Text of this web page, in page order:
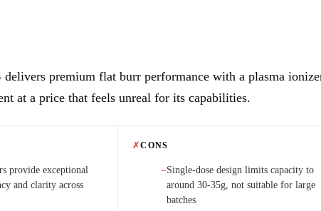
premium flat burr performance with a plasma
at a price that feels unreal for its capabilities.
provide exceptional
and clarity across
✗CONS
−Single-dose design limits capacity to
around 30-35g, not suitable for large
batches